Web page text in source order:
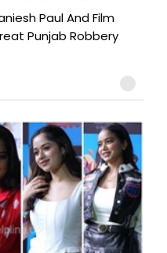
Paul And Film
Punjab Robbery